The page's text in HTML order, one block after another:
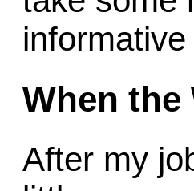
When the
After my